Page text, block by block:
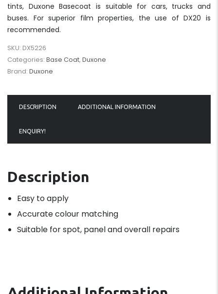
tints, Duxone Basecoat is suitable for cars, trucks and
buses. For superior film properties, the use of DX20 is
recommended.
SKU: DX5226
Categories: Base Coat, Duxone
Brand: Duxone
DESCRIPTION ADDITIONAL INFORMATION
ENQUIRY!
Description
Easy to apply
Accurate colour matching
Suitable for spot, panel and overall repairs